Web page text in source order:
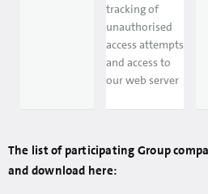
tracking of
unauthorised
access attempts
and access to
our web server
The list of participating Group
and download here: